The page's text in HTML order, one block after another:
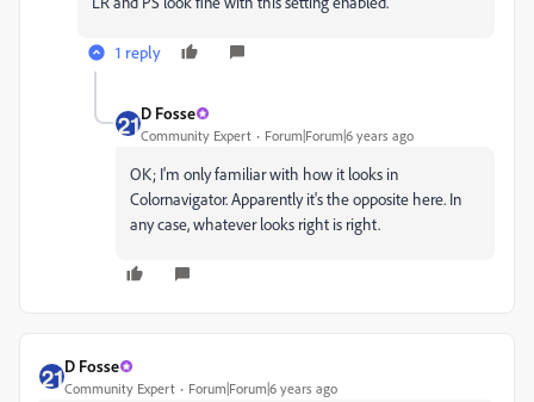
1 reply
D Fosse
Community Expert Forum|Forum|6 years ago
OK; I'm only familiar with how it looks in
Colornavigator. Apparently it's the opposite here. In
any case, whatever looks right is right.
D Fosse
Community Expert Forum|Forum|6 years ago